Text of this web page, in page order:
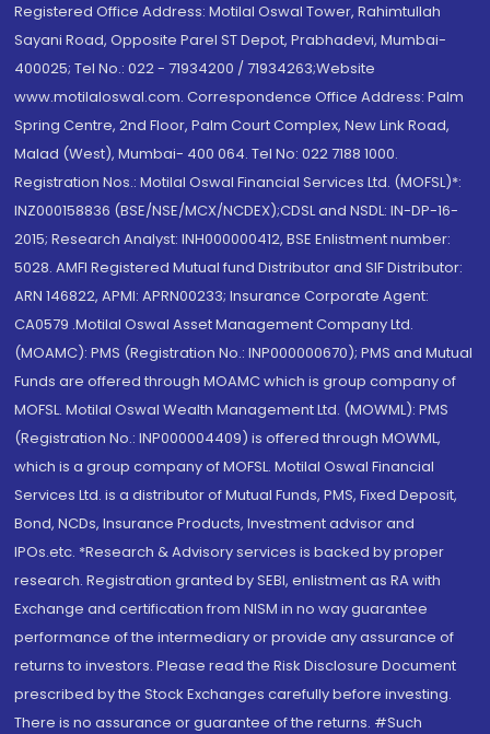
Registered Office Address: Motilal Oswal Tower, Rahimtullah
Sayani Road, Opposite Parel ST Depot, Prabhadevi, Mumbai-
400025; Tel No.: 022 - 71934200 / 71934263;Website
www.motilaloswal.com. Correspondence Office Address: Palm
Spring Centre, 2nd Floor, Palm Court Complex, New Link Road,
Malad (West), Mumbai- 400 064. Tel No: 022 7188 1000.
Registration Nos.: Motilal Oswal Financial Services Ltd. (MOFSL)*:
INZ000158836 (BSE/NSE/MCX/NCDEX);CDSL and NSDL: IN-DP-16-
2015; Research Analyst: INH000000412, BSE Enlistment number:
5028. AMFI Registered Mutual fund Distributor and SIF Distributor:
ARN 146822, APMI: APRN00233; Insurance Corporate Agent:
CA0579 .Motilal Oswal Asset Management Company Ltd.
(MOAMC): PMS (Registration No.: INP000000670); PMS and Mutual
Funds are offered through MOAMC which is group company of
MOFSL. Motilal Oswal Wealth Management Ltd. (MOWML): PMS
(Registration No.: INP000004409) is offered through MOWML,
which is a group company of MOFSL. Motilal Oswal Financial
Services Ltd. is a distributor of Mutual Funds, PMS, Fixed Deposit,
Bond, NCDs, Insurance Products, Investment advisor and
IPOs.etc. *Research & Advisory services is backed by proper
research. Registration granted by SEBI, enlistment as RA with
Exchange and certification from NISM in no way guarantee
performance of the intermediary or provide any assurance of
returns to investors. Please read the Risk Disclosure Document
prescribed by the Stock Exchanges carefully before investing.
There is no assurance or guarantee of the returns. #Such